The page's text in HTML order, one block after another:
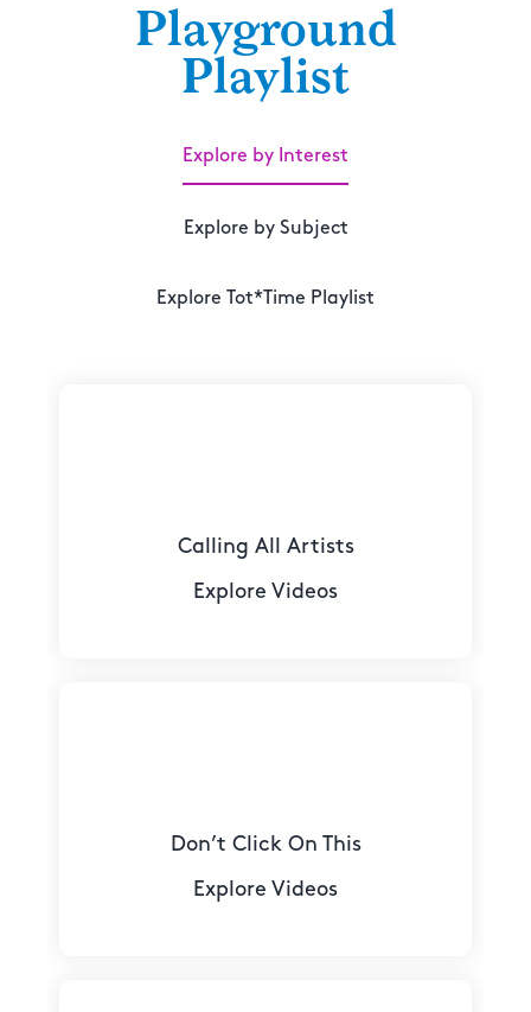
Playground
Playlist
Explore by Interest
Explore by Subject
Explore Tot*Time Playlist
Calling All Artists
Explore Videos
Don’t Click On This
Explore Videos